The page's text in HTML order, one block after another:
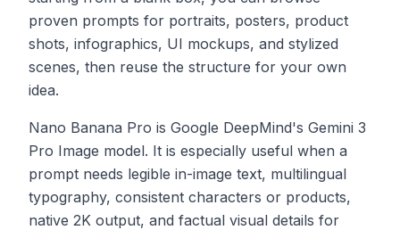
proven prompts for portraits, posters, product
shots, infographics, UI mockups, and stylized
scenes, then reuse the structure for your own
idea.
Nano Banana Pro is Google DeepMind's Gemini 3
Pro Image model. It is especially useful when a
prompt needs legible in-image text, multilingual
typography, consistent characters or products,
native 2K output, and factual visual details for